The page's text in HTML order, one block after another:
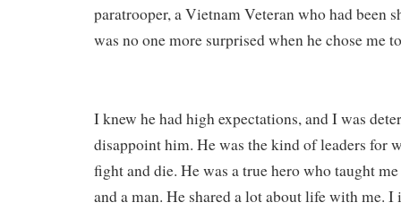
paratrooper, a Vietnam Veteran who had been
was no one more surprised when he chose me
I knew he had high expectations, and I was
disappoint him. He was the kind of leaders for
fight and die. He was a true hero who taught
and a man. He shared a lot about life with me.